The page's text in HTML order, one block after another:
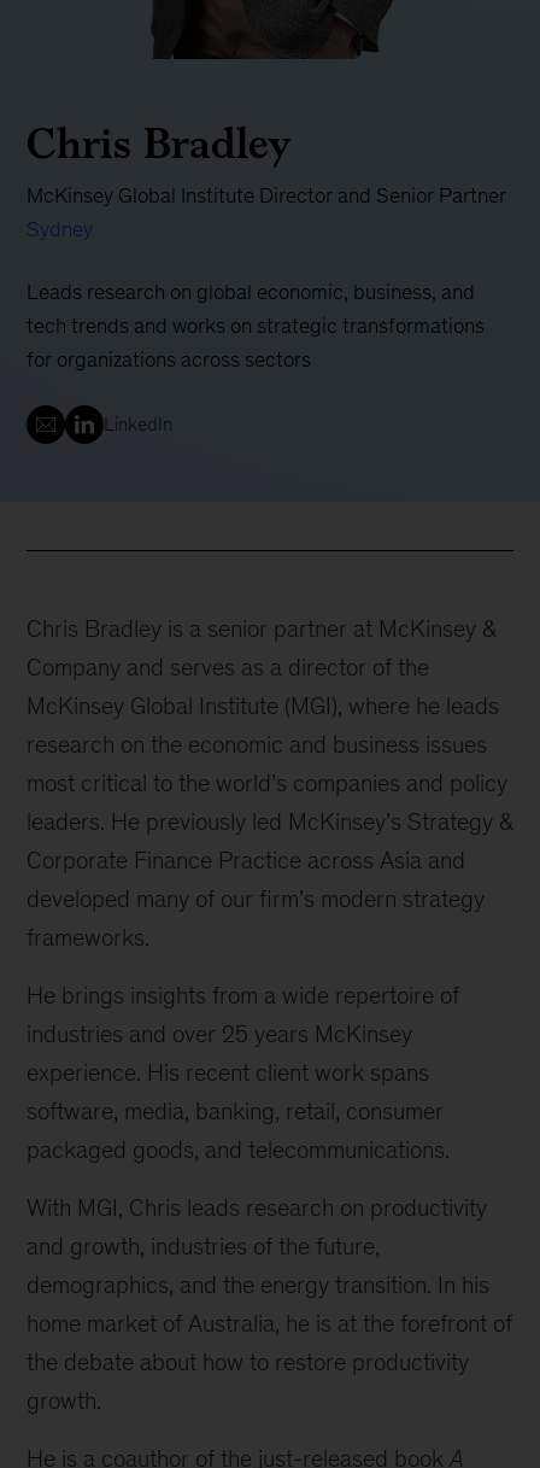
Chris Bradley
McKinsey Global Institute Director and Senior Partner
Sydney
Leads research on global economic, business, and
tech trends and works on strategic transformations
for organizations across sectors
LinkedIn
Chris Bradley is a senior partner at McKinsey &
Company and serves as a director of the
McKinsey Global Institute (MGI), where he leads
research on the economic and business issues
most critical to the world’s companies and policy
leaders. He previously led McKinsey’s Strategy &
Corporate Finance Practice across Asia and
developed many of our firm’s modern strategy
frameworks.
He brings insights from a wide repertoire of
industries and over 25 years McKinsey
experience. His recent client work spans
software, media, banking, retail, consumer
packaged goods, and telecommunications.
With MGI, Chris leads research on productivity
and growth, industries of the future,
demographics, and the energy transition. In his
home market of Australia, he is at the forefront of
the debate about how to restore productivity
growth.
He is a coauthor of the just-released bookA